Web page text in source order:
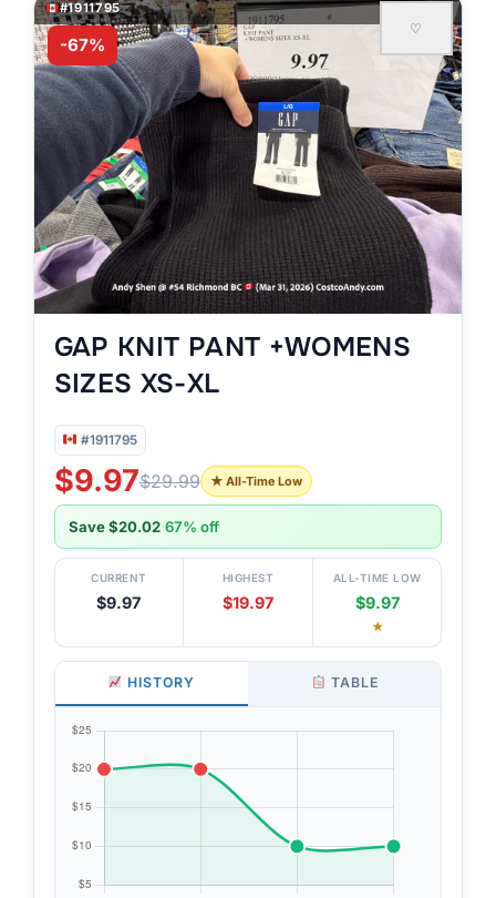
-67%
#1911795
♡
GAP KNIT PANT +WOMENS
SIZES XS-XL
#1911795
$9.97$29.99 ★ All-Time Low
Save $20.02·67% off
CURRENT
$9.97
HIGHEST
$19.97
ALL-TIME LOW
$9.97
★
HISTORY TABLE